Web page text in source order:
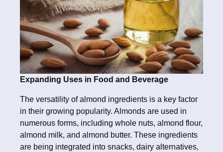
Expanding Uses in Food and Beverage
The versatility of almond ingredients is a key factor
in their growing popularity. Almonds are used in
numerous forms, including whole nuts, almond flour,
almond milk, and almond butter. These ingredients
are being integrated into snacks, dairy alternatives,